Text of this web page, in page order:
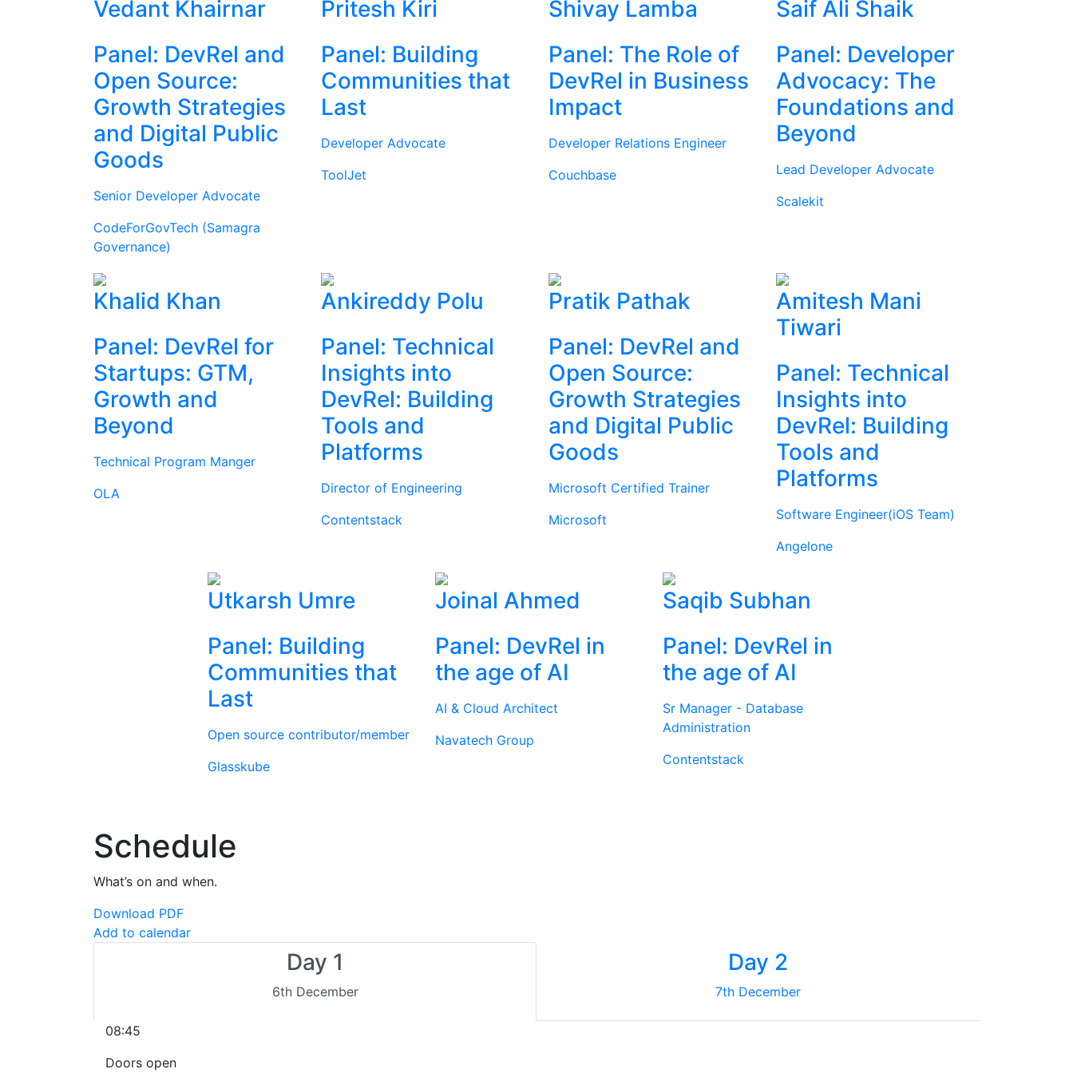
Vedant Khairnar
Panel: DevRel and
Open Source:
Growth Strategies
and Digital Public
Goods
Senior Developer Advocate
CodeForGovTech (Samagra
Governance)
Pritesh Kiri
Panel: Building
Communities that
Last
Developer Advocate
ToolJet
Shivay Lamba
Panel: The Role of
DevRel in Business
Impact
Developer Relations Engineer
Couchbase
Saif Ali Shaik
Panel: Developer
Advocacy: The
Foundations and
Beyond
Lead Developer Advocate
Scalekit
Khalid Khan
Panel: DevRel for
Startups: GTM,
Growth and
Beyond
Technical Program Manger
OLA
Ankireddy Polu
Panel: Technical
Insights into
DevRel: Building
Tools and
Platforms
Director of Engineering
Contentstack
Pratik Pathak
Panel: DevRel and
Open Source:
Growth Strategies
and Digital Public
Goods
Microsoft Certified Trainer
Microsoft
Amitesh Mani
Tiwari
Panel: Technical
Insights into
DevRel: Building
Tools and
Platforms
Software Engineer(iOS Team)
Angelone
Utkarsh Umre
Panel: Building
Communities that
Last
Open source contributor/member
Glasskube
Joinal Ahmed
Panel: DevRel in
the age of AI
AI & Cloud Architect
Navatech Group
Saqib Subhan
Panel: DevRel in
the age of AI
Sr Manager - Database
Administration
Contentstack
Schedule
What’s on and when.
Download PDF
Add to calendar
Day 1
6th December
Day 2
7th December
08:45
Doors open